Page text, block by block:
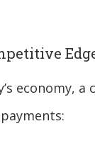
economy, a